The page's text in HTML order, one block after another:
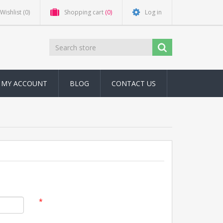
Wishlist (0) Shopping cart (0) Log in
MY ACCOUNT BLOG CONTACT US
*